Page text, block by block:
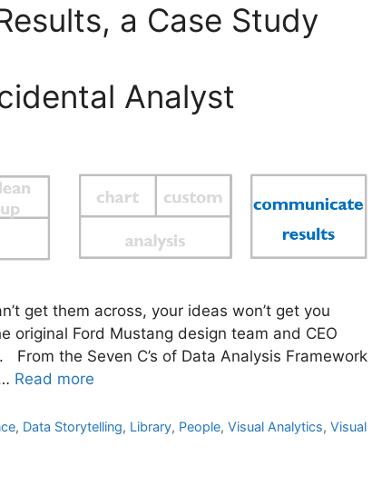
a Case Study
Analyst
get them across, your ideas won’t get you
original Ford Mustang design team and CEO
From the Seven C’s of Data Analysis Framework
Read more
, Data Storytelling, Library, People,Visual Analytics,Visual